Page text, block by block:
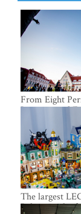
From Eight
International
Celebrates Its
The largest
Baltics can be